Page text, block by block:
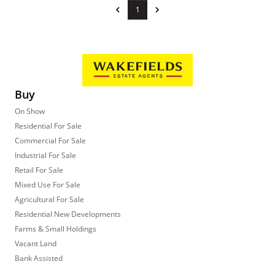
1
Buy
On Show
Residential For Sale
Commercial For Sale
Industrial For Sale
Retail For Sale
Mixed Use For Sale
Agricultural For Sale
Residential New Developments
Farms & Small Holdings
Vacant Land
Bank Assisted